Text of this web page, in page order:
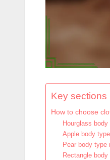
Key sections
How to choose
Hourglass
Apple body
Pear body type
Rectangle